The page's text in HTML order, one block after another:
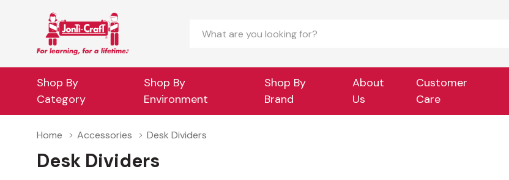
Search
Shop By
Category
Shop By
Environment
Shop By
Brand
About
Us
Customer
Care
Home Accessories Desk Dividers
Desk Dividers